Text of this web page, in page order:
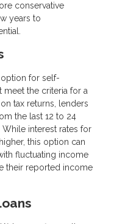
conservative
years to
option for self-
the criteria for a
tax returns, lenders
the last 12 to 24
interest rates for
this option can
fluctuating income
their reported income